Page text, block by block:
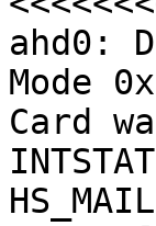
ahd0:
Mode
Card